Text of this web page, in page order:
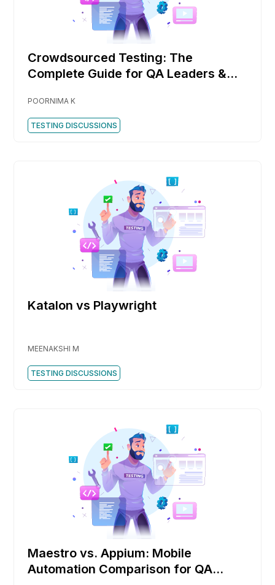
Crowdsourced Testing: The
Complete Guide for QA Leaders &
POORNIMA K
TESTING DISCUSSIONS
Katalon vs Playwright
MEENAKSHI M
TESTING DISCUSSIONS
Maestro vs. Appium: Mobile
Automation Comparison for QA